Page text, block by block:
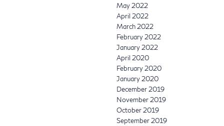
May 2022
April 2022
March 2022
February 2022
January 2022
April 2020
February 2020
January 2020
December 2019
November 2019
October 2019
September 2019